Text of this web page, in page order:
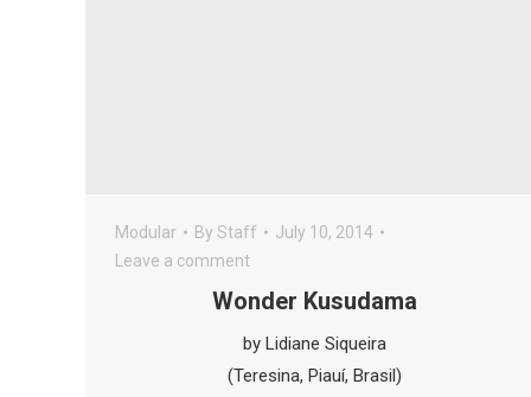
Modular By Staff
July 10, 2014
Leave a comment
Wonder Kusudama
by Lidiane Siqueira
(Teresina, Piauí, Brasil)